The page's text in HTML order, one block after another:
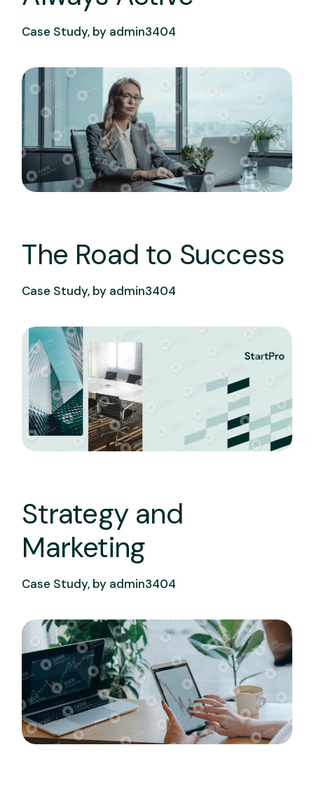
Case Study, by admin3404
The Road to Success
Case Study, by admin3404
Strategy and
Marketing
Case Study, by admin3404